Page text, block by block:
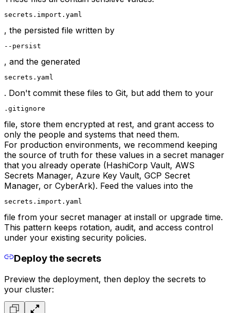
secrets.import.yaml
, the persisted file written by
--persist
, and the generated
secrets.yaml
. Don't commit these files to Git, but add them to your
.gitignore
file, store them encrypted at rest, and grant access to
only the people and systems that need them.
For production environments, we recommend keeping
the source of truth for these values in a secret manager
that you already operate (HashiCorp Vault, AWS
Secrets Manager, Azure Key Vault, GCP Secret
Manager, or CyberArk). Feed the values into the
secrets.import.yaml
file from your secret manager at install or upgrade time.
This pattern keeps rotation, audit, and access control
under your existing security policies.
Deploy the secrets
Preview the deployment, then deploy the secrets to
your cluster: